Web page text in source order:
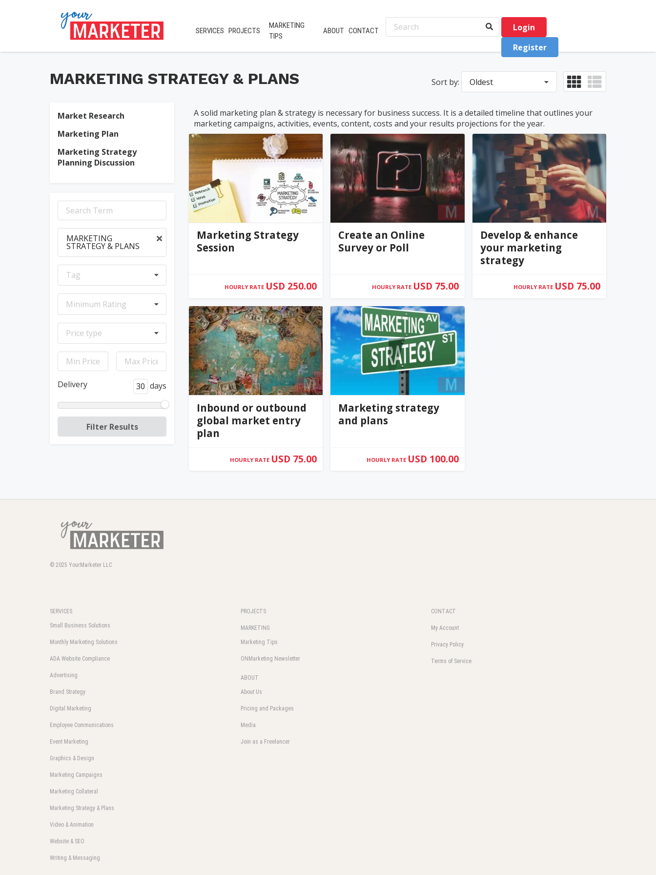
SERVICES PROJECTS
MARKETING
TIPS
ABOUT CONTACT
Login
Register
MARKETING STRATEGY & PLANS Sort by: Oldest
Market Research
Marketing Plan
Marketing Strategy
Planning Discussion
MARKETING
STRATEGY & PLANS
Tag
Minimum Rating
Price type
Delivery days
A solid marketing plan & strategy is necessary for business success. It is a detailed timeline that outlines your
marketing campaigns, activities, events, content, costs and your results projections for the year.
jennifer@palmer-far... 0 (0)
Marketing Strategy
Session
HOURLY RATE USD 250.00
philquimby 0 (0)
Create an Online
Survey or Poll
HOURLY RATE USD 75.00
philquimby
Develop & enhance
your marketing
strategy
HOURLY RATE USD 75.00
Inbound or outbound
global market entry
plan
HOURLY RATE USD 75.00
Marketing strategy
and plans
HOURLY RATE USD 100.00
© 2025 YourMarketer LLC
SERVICES
Small Business Solutions
Monthly Marketing Solutions
ADA Website Compliance
Advertising
Brand Strategy
Digital Marketing
Employee Communications
Event Marketing
Graphics & Design
Marketing Campaigns
Marketing Collateral
Marketing Strategy & Plans
Video & Animation
Website & SEO
Writing & Messaging
PROJECTS
MARKETING
Marketing Tips
ONMarketing Newsletter
ABOUT
About Us
Pricing and Packages
Media
Join as a Freelancer
CONTACT
My Account
Privacy Policy
Terms of Service